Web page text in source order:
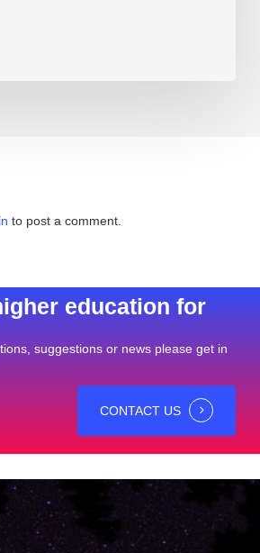
to post a comment.
education for
suggestions or news please get in
CONTACT US